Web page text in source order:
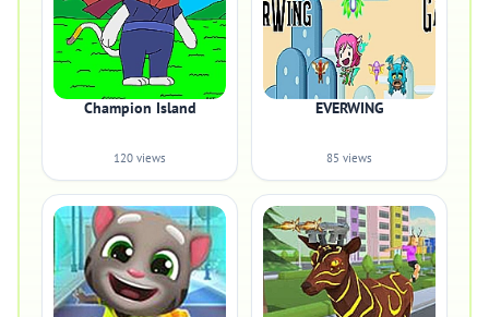
Champion Island
120 views
EVERWING
85 views